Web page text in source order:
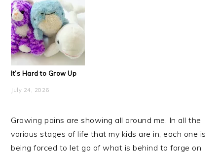
It’s Hard to Grow Up
July 24, 2026
Growing pains are showing all around me. In all the
various stages of life that my kids are in, each one is
being forced to let go of what is behind to forge on